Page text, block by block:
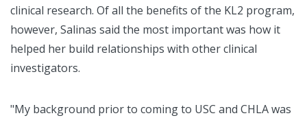
clinical research. Of all the benefits of the KL2 program,
however, Salinas said the most important was how it
helped her build relationships with other clinical
investigators.
"My background prior to coming to USC and CHLA was